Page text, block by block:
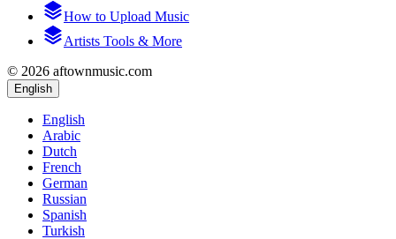
How to Upload Music
Artists Tools & More
© 2026 aftownmusic.com
English
English
Arabic
Dutch
French
German
Russian
Spanish
Turkish